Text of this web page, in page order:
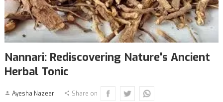
Nannari: Rediscovering Nature's Ancient
Herbal Tonic
Ayesha Nazeer Share on